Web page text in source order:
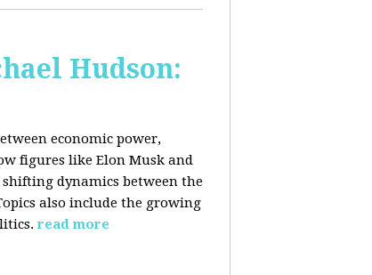
Hudson:
economic power,
figures like Elon Musk and
dynamics between the
also include the growing
read more